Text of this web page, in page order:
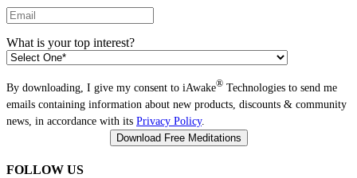
What is your top interest?
By downloading, I give my consent to iAwake® Technologies to send me
emails containing information about new products, discounts & community
news, in accordance with its Privacy Policy.
FOLLOW US